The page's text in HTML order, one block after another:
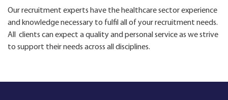
Our recruitment experts have the healthcare sector experience
and knowledge necessary to fulfil all of your recruitment needs.
All clients can expect a quality and personal service as we strive
to support their needs across all disciplines.